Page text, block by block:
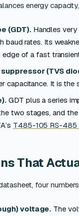
energy
(GDT).Handles very
baud rates. Its
of a fast
(TVS
capacitance. It is
GDT plus a series
two stages, and
T485-105 RS-485
That
four
voltage. The